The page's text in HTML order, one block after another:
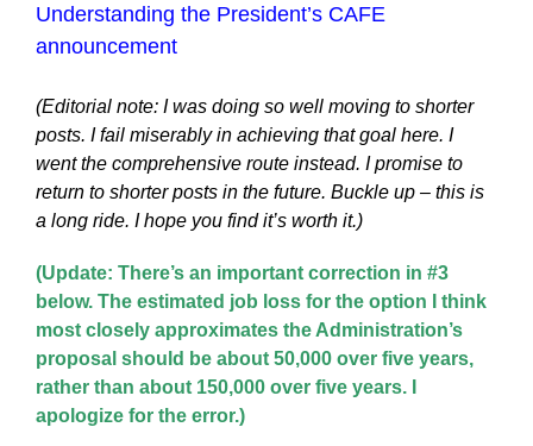
Understanding the President’s CAFE
announcement
(Editorial note: I was doing so well moving to shorter
posts. I fail miserably in achieving that goal here. I
went the comprehensive route instead. I promise to
return to shorter posts in the future. Buckle up – this is
a long ride. I hope you find it’s worth it.)
(Update: There’s an important correction in #3
below. The estimated job loss for the option I think
most closely approximates the Administration’s
proposal should be about 50,000 over five years,
rather than about 150,000 over five years. I
apologize for the error.)